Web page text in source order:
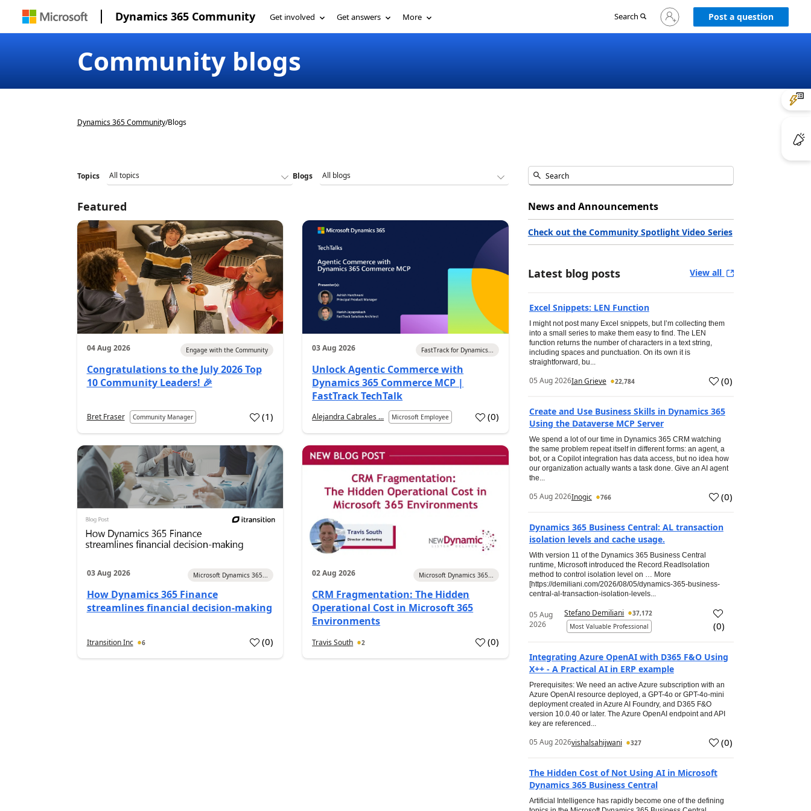
Dynamics 365 Community Get involved Get answers More Search
Sign
in
Post a question
Community blogs
Dynamics 365 Community/Blogs
Topics Blogs
Featured
04 Aug 2026 Engage with the Community
Congratulations to the July 2026 Top
10 Community Leaders! 🎉
Bret Fraser Community Manager (1)
03 Aug 2026 FastTrack for Dynamics...
Unlock Agentic Commerce with
Dynamics 365 Commerce MCP |
FastTrack TechTalk
Alejandra Cabrales ... Microsoft Employee (0)
03 Aug 2026 Microsoft Dynamics 365...
How Dynamics 365 Finance
streamlines financial decision-making
Itransition Inc 6 (0)
02 Aug 2026 Microsoft Dynamics 365...
CRM Fragmentation: The Hidden
Operational Cost in Microsoft 365
Environments
Travis South 2 (0)
News and Announcements
Check out the Community Spotlight Video Series
Latest blog posts View all
Excel Snippets: LEN Function
I might not post many Excel snippets, but I’m collecting them
into a small series to make them easy to find. The LEN
function returns the number of characters in a text string,
including spaces and punctuation. On its own it is
straightforward, bu...
05 Aug 2026Ian Grieve 22,784 (0)
Create and Use Business Skills in Dynamics 365
Using the Dataverse MCP Server
We spend a lot of our time in Dynamics 365 CRM watching
the same problem repeat itself in different forms: an agent, a
bot, or a Copilot integration has data access, but no idea how
our organization actually wants a task done. Give an AI agent
the...
05 Aug 2026Inogic 766 (0)
Dynamics 365 Business Central: AL transaction
isolation levels and cache usage.
With version 11 of the Dynamics 365 Business Central
runtime, Microsoft introduced the Record.ReadIsolation
method to control isolation level on … More
[https://demiliani.com/2026/08/05/dynamics-365-business-
central-al-transaction-isolation-levels...
05 Aug
2026
Stefano Demiliani
37,172
Most Valuable Professional
(0)
Integrating Azure OpenAI with D365 F&O Using
X++ - A Practical AI in ERP example
Prerequisites: We need an active Azure subscription with an
Azure OpenAI resource deployed, a GPT-4o or GPT-4o-mini
deployment created in Azure AI Foundry, and D365 F&O
version 10.0.40 or later. The Azure OpenAI endpoint and API
key are referenced...
05 Aug 2026vishalsahijwani 327 (0)
The Hidden Cost of Not Using AI in Microsoft
Dynamics 365 Business Central
Artificial Intelligence has rapidly become one of the defining